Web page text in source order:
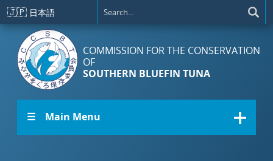
Skip to main content
🇯🇵 日本語
COMMISSION FOR THE CONSERVATION
OF
SOUTHERN BLUEFIN TUNA
☰ Main Menu